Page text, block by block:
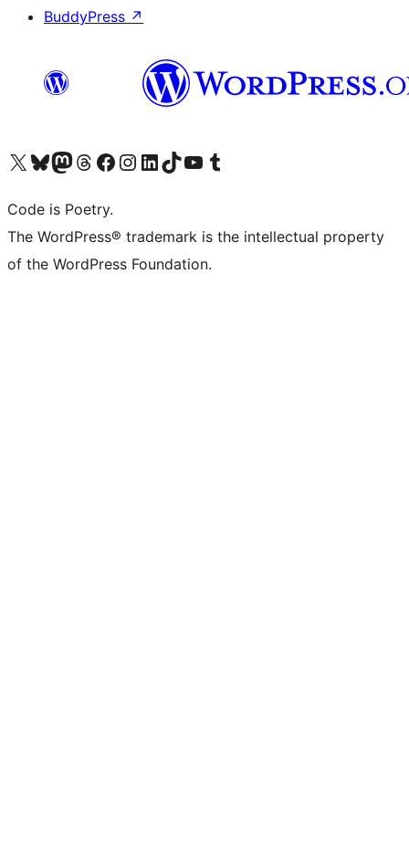
BuddyPress ↗
Visit our X (formerly Twitter) account
Visit our Bluesky account
Visit our Mastodon account
Visit our Threads account
Visit our Facebook page
Visit our Instagram account
Visit our LinkedIn account
Visit our TikTok account
Visit our YouTube channel
Visit our Tumblr account
Code is Poetry.
The WordPress® trademark is the intellectual property
of the WordPress Foundation.